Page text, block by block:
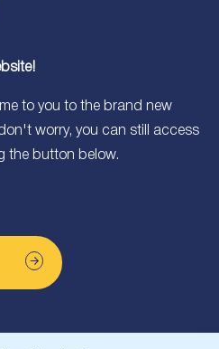
to you to the brand new
worry, you can still access
the button below.